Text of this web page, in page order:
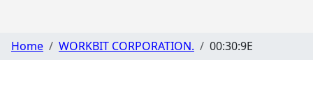
Home WORKBIT CORPORATION. 00:30:9E